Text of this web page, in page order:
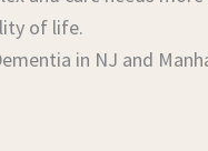
of life.
in NJ and